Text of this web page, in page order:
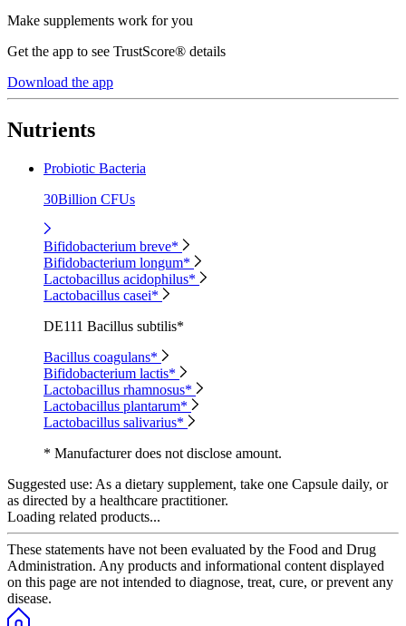
Make supplements work for you
Get the app to see TrustScore® details
Download the app
Nutrients
Probiotic Bacteria
30Billion CFUs
Bifidobacterium breve*
Bifidobacterium longum*
Lactobacillus acidophilus*
Lactobacillus casei*
DE111 Bacillus subtilis*
Bacillus coagulans*
Bifidobacterium lactis*
Lactobacillus rhamnosus*
Lactobacillus plantarum*
Lactobacillus salivarius*
* Manufacturer does not disclose amount.
Suggested use: As a dietary supplement, take one Capsule daily, or
as directed by a healthcare practitioner.
Loading related products...
These statements have not been evaluated by the Food and Drug
Administration. Any products and informational content displayed
on this page are not intended to diagnose, treat, cure, or prevent any
disease.